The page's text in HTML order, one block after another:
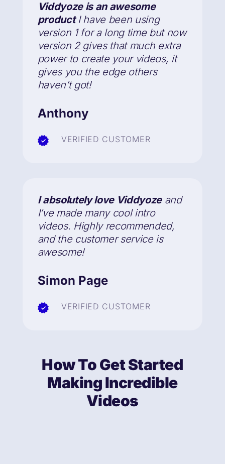
Viddyoze is an awesome
productI have been using
version 1 for a long time but now
version 2 gives that much extra
power to create your videos, it
gives you the edge others
haven’t got!
Anthony
VERIFIED CUSTOMER
I absolutely love Viddyozeand
I’ve made many cool intro
videos. Highly recommended,
and the customer service is
awesome!
Simon Page
VERIFIED CUSTOMER
How To Get Started
Making Incredible
Videos